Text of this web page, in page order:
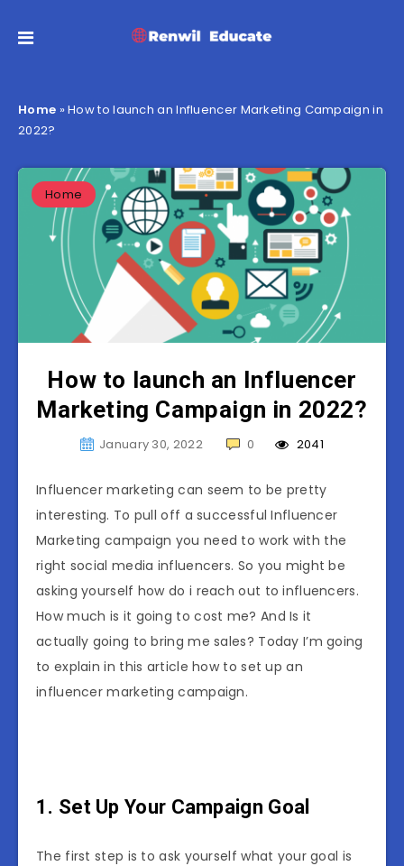
Home »How to launch an Influencer Marketing Campaign in
2022?
Home
How to launch an Influencer
Marketing Campaign in 2022?
January 30, 2022 0 2041
Influencer marketing can seem to be pretty
interesting. To pull off a successful Influencer
Marketing campaign you need to work with the
right social media influencers. So you might be
asking yourself how do i reach out to influencers.
How much is it going to cost me? And Is it
actually going to bring me sales? Today I’m going
to explain in this article how to set up an
influencer marketing campaign.
1. Set Up Your Campaign Goal
The first step is to ask yourself what your goal is